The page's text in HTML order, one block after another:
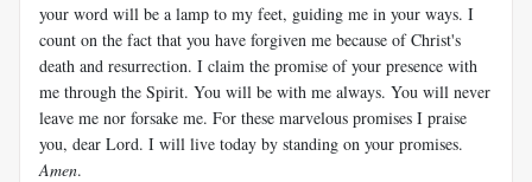
your word will be a lamp to my feet, guiding me in your ways. I
count on the fact that you have forgiven me because of Christ's
death and resurrection. I claim the promise of your presence with
me through the Spirit. You will be with me always. You will never
leave me nor forsake me. For these marvelous promises I praise
you, dear Lord. I will live today by standing on your promises.
Amen.